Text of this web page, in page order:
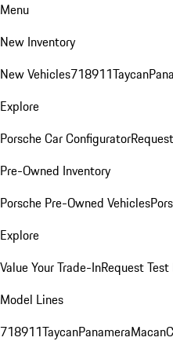
Menu
New Inventory
New Vehicles718911Taycan
Explore
Porsche Car Configurator
Pre-Owned Inventory
Porsche Pre-Owned Vehicles
Explore
Value Your Trade-InRequest Test
Model Lines
718911TaycanPanameraMacan